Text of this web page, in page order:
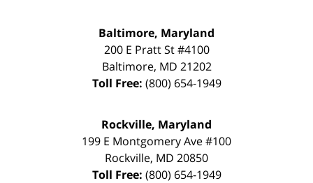
Baltimore, Maryland
200 E Pratt St #4100
Baltimore, MD 21202
Toll Free: (800) 654-1949
Rockville, Maryland
199 E Montgomery Ave #100
Rockville, MD 20850
Toll Free: (800) 654-1949